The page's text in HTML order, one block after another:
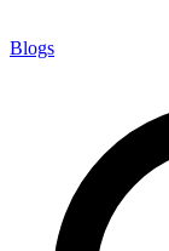
Blogs